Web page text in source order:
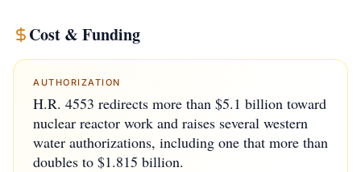
Cost & Funding
AUTHORIZATION
H.R. 4553 redirects more than $5.1 billion toward
nuclear reactor work and raises several western
water authorizations, including one that more than
doubles to $1.815 billion.